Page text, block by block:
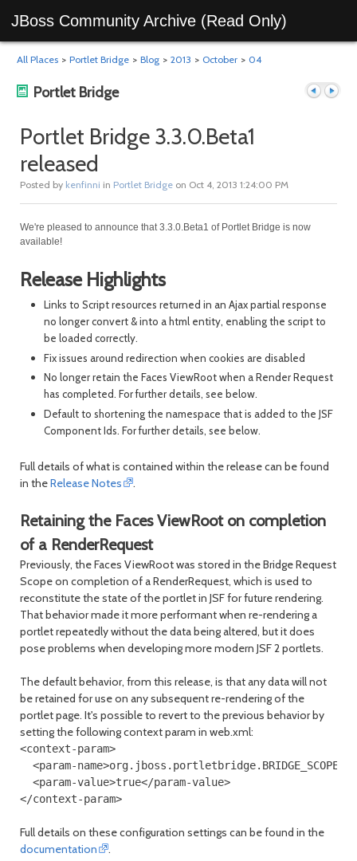
JBoss Community Archive (Read Only)
All Places > Portlet Bridge > Blog > 2013 > October > 04
Portlet Bridge
postpost
Portlet Bridge 3.3.0.Beta1
released
Posted by kenfinni in Portlet Bridge on Oct 4, 2013 1:24:00 PM
We're pleased to announce that 3.3.0.Beta1 of Portlet Bridge is now
available!
Release Highlights
Links to Script resources returned in an Ajax partial response
no longer convert & into a html entity, enabling the script to
be loaded correctly.
Fix issues around redirection when cookies are disabled
No longer retain the Faces ViewRoot when a Render Request
has completed. For further details, see below.
Default to shortening the namespace that is added to the JSF
Component Ids. For further details, see below.
Full details of what is contained within the release can be found
in theRelease Notes .
Retaining the Faces ViewRoot on completion
of a RenderRequest
Previously, the Faces ViewRoot was stored in the Bridge Request
Scope on completion of a RenderRequest, which is used to
reconstitute the state of the portlet in JSF for future rendering.
That behavior made it more performant when re-rendering a
portlet repeatedly without the data being altered, but it does
pose problems when developing more modern JSF 2 portlets.
The default behavior, from this release, is that any data will not
be retained for use on any subsequent re-rendering of the
portlet page. It's possible to revert to the previous behavior by
setting the following context param in web.xml:
<context-param>
<param-
<param-value>true</param-value>
Full details on these configuration settings can be found in the
documentation
.